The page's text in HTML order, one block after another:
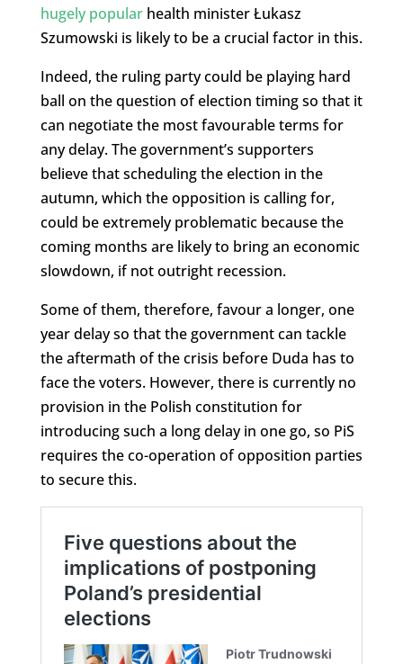
hugely popularhealth minister Łukasz
Szumowski is likely to be a crucial factor in this.
Indeed, the ruling party could be playing hard
ball on the question of election timing so that it
can negotiate the most favourable terms for
any delay. The government’s supporters
believe that scheduling the election in the
autumn, which the opposition is calling for,
could be extremely problematic because the
coming months are likely to bring an economic
slowdown, if not outright recession.
Some of them, therefore, favour a longer, one
year delay so that the government can tackle
the aftermath of the crisis before Duda has to
face the voters. However, there is currently no
provision in the Polish constitution for
introducing such a long delay in one go, so PiS
requires the co-operation of opposition parties
to secure this.